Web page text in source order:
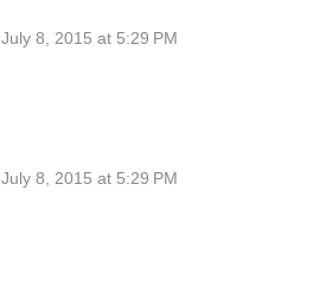
July 8, 2015 at 5:29 PM
July 8, 2015 at 5:29 PM